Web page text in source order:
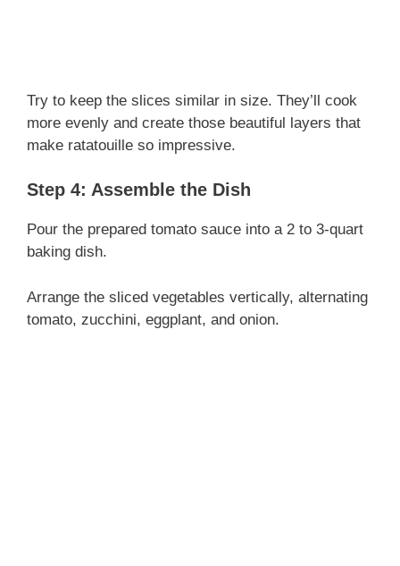
Try to keep the slices similar in size. They’ll cook
more evenly and create those beautiful layers that
make ratatouille so impressive.
Step 4: Assemble the Dish
Pour the prepared tomato sauce into a 2 to 3-quart
baking dish.
Arrange the sliced vegetables vertically, alternating
tomato, zucchini, eggplant, and onion.